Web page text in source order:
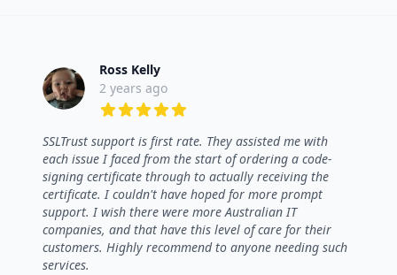
Ross Kelly
2 years ago
SSLTrust support is first rate. They assisted me with
each issue I faced from the start of ordering a code-
signing certificate through to actually receiving the
certificate. I couldn't have hoped for more prompt
support. I wish there were more Australian IT
companies, and that have this level of care for their
customers. Highly recommend to anyone needing such
services.